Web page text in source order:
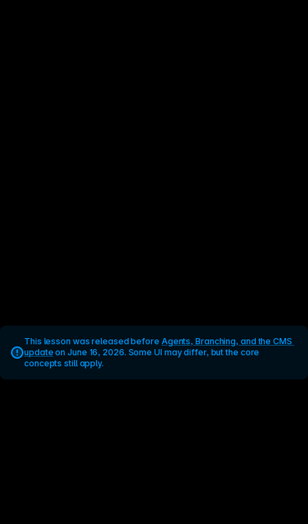
This lesson was released before Agents, Branching, and the CMS
update on June 16, 2026. Some UI may differ, but the core
concepts still apply.